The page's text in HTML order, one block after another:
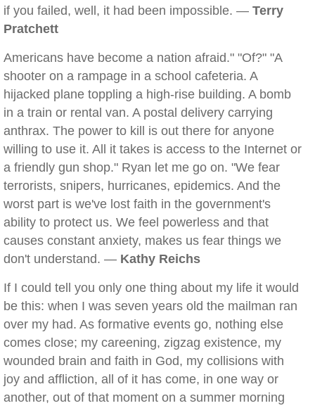
if you failed, well, it had been impossible. — Terry
Pratchett
Americans have become a nation afraid." "Of?" "A
shooter on a rampage in a school cafeteria. A
hijacked plane toppling a high-rise building. A bomb
in a train or rental van. A postal delivery carrying
anthrax. The power to kill is out there for anyone
willing to use it. All it takes is access to the Internet or
a friendly gun shop." Ryan let me go on. "We fear
terrorists, snipers, hurricanes, epidemics. And the
worst part is we've lost faith in the government's
ability to protect us. We feel powerless and that
causes constant anxiety, makes us fear things we
don't understand. — Kathy Reichs
If I could tell you only one thing about my life it would
be this: when I was seven years old the mailman ran
over my had. As formative events go, nothing else
comes close; my careening, zigzag existence, my
wounded brain and faith in God, my collisions with
joy and affliction, all of it has come, in one way or
another, out of that moment on a summer morning